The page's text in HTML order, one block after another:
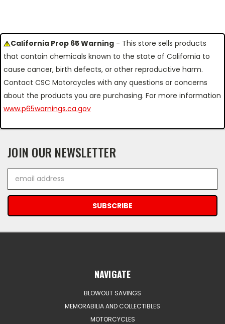
California Prop 65 Warning - This store sells products
that contain chemicals known to the state of California to
cause cancer, birth defects, or other reproductive harm.
Contact CSC Motorcycles with any questions or concerns
about the products you are purchasing. For more information
www.p65warnings.ca.gov
JOIN OUR NEWSLETTER
Address
NAVIGATE
BLOWOUT SAVINGS
MEMORABILIA AND COLLECTIBLES
MOTORCYCLES